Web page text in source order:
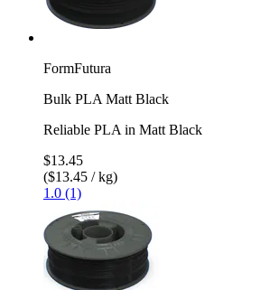
FormFutura
Bulk PLA Matt Black
Reliable PLA in Matt Black
$13.45
($13.45 / kg)
1.0 (1)